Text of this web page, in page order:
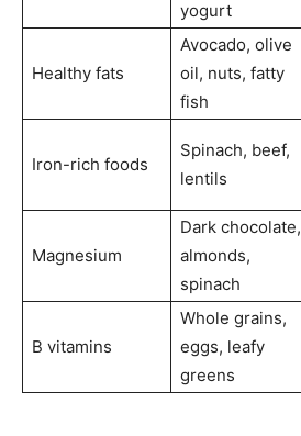
yogurt
Healthy fats
Avocado, olive
oil, nuts, fatty
fish
Iron-rich foods
Spinach, beef,
lentils
Magnesium
Dark chocolate,
almonds,
spinach
B vitamins
Whole grains,
eggs, leafy
greens